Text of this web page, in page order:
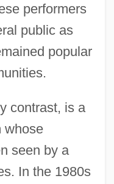
performers
public as
popular
contrast, is a
whose
seen by a
In the 1980s